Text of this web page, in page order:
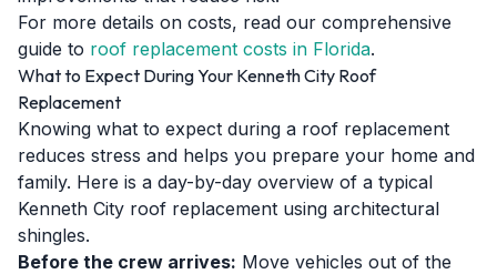
For more details on costs, read our comprehensive
guide to roof replacement costs in Florida.
What to Expect During Your Kenneth City Roof
Replacement
Knowing what to expect during a roof replacement
reduces stress and helps you prepare your home and
family. Here is a day-by-day overview of a typical
Kenneth City roof replacement using architectural
shingles.
Before the crew arrives: Move vehicles out of the